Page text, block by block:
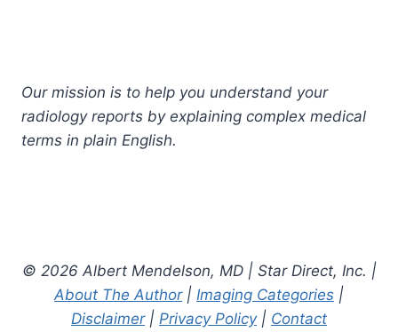
Our mission is to help you understand your
radiology reports by explaining complex medical
terms in plain English.
© 2026 Albert Mendelson, MD | Star Direct, Inc. |
About The Author| Imaging Categories |
Disclaimer| Privacy Policy| Contact